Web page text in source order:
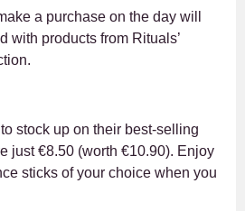
a purchase on the day will
with products from Rituals’
stock up on their best-selling
just €8.50 (worth €10.90). Enjoy
sticks of your choice when you